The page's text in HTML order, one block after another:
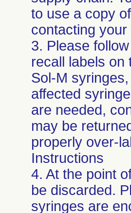
to use a copy
contacting
3. Please
recall labels on
Sol-M
affected
are needed,
may be
properly over-
Instructions
4. At the point
be discarded.
syringes are